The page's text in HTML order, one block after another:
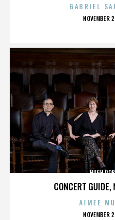
GABRIEL
NOVEMBER
CONCERT
HUGH
AIMEE
NOVEMBER